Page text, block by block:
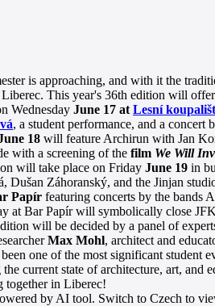
is approaching, and with it the
This year's 36th edition will
Wednesday June 17 at Lesní
, a student performance, and a concert
18 will feature Archirun with Jan
with a screening of the film We Will
will take place on Friday June 19 in
Dušan Záhoranský, and the Jinjan
Papír featuring concerts by the bands
at Bar Papír will symbolically close
will be decided by a panel of
Max Mohl, architect and
one of the most significant
current state of architecture, art, and
together in Liberec!
by AI tool. Switch to Czech to